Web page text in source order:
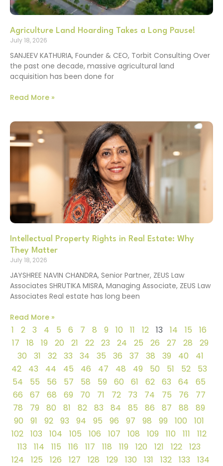
Agriculture Land Hoarding Takes a Long Pause!
July 18, 2026
SANJEEV KATHURIA, Founder & CEO, Torbit Consulting Over
the past one decade, massive agricultural land
acquisition has been done for
Read More »
Intellectual Property Rights in Real Estate: Why
They Matter
July 18, 2026
JAYSHREE NAVIN CHANDRA, Senior Partner, ZEUS Law
Associates SHRUTIKA MISRA, Managing Associate, ZEUS Law
Associates Real estate has long been
Read More »
1 2 3 4 5 6 7 8 9 10 11 12 13 14 15
16
17
18 19 20 21 22 23 24 25 26 27 28
29
30
31 32 33 34 35 36 37 38 39 40
41
42
43 44 45 46 47 48 49 50 51 52
53
54
55 56 57 58 59 60 61 62 63 64
65
66
67 68 69 70 71 72 73 74 75 76
77
78
79 80 81 82 83 84 85 86 87 88
89
90
91 92 93 94 95 96 97 98 99 100
101
102
103 104 105 106 107 108 109 110 111
112
113
114 115 116 117 118 119 120 121 122
123
124
125 126 127 128 129 130 131 132 133
134